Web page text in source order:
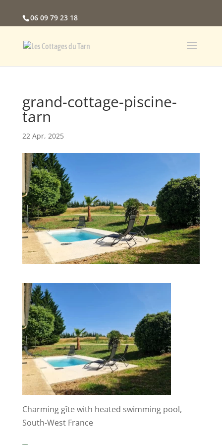
06 09 79 23 18
grand-cottage-piscine-
tarn
22 Apr, 2025
Charming gîte with heated swimming pool,
South-West France